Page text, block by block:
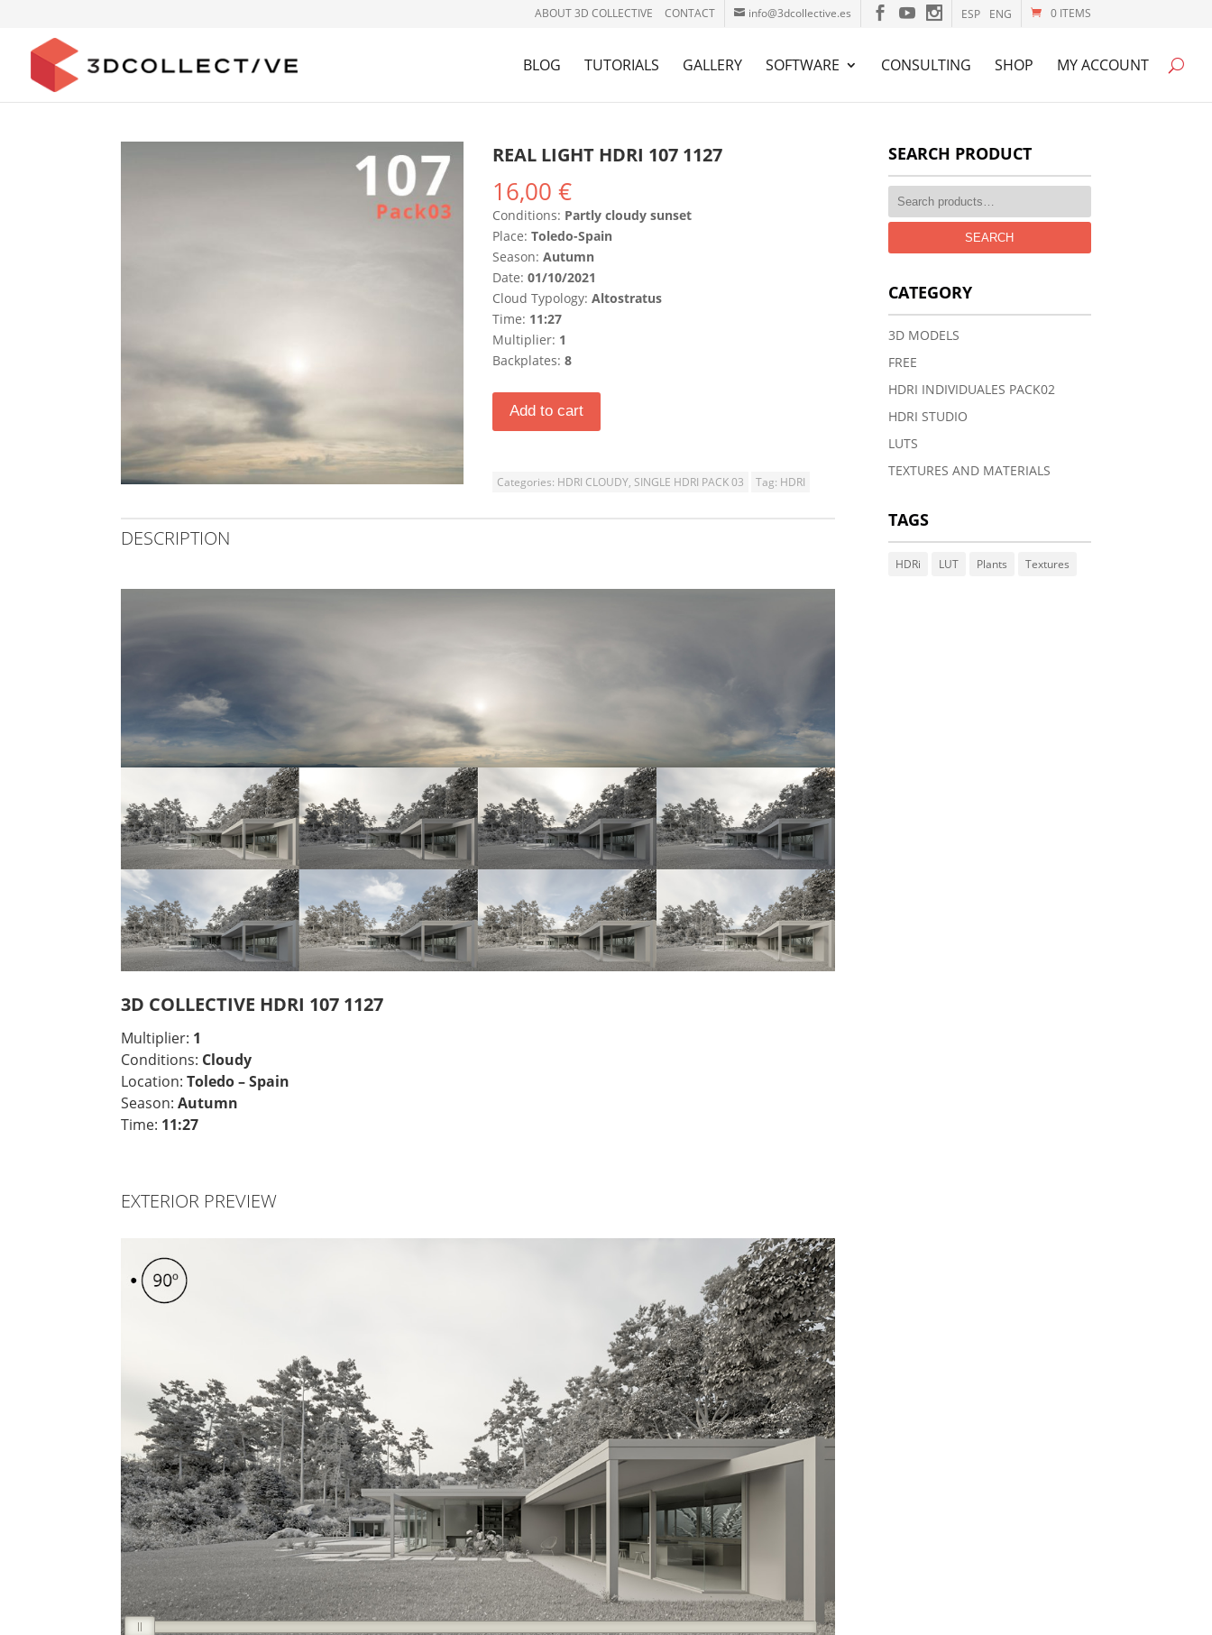
0 ITEMS
ESP ENG
info@3dcollective.es
ABOUT 3D COLLECTIVE CONTACT
BLOG TUTORIALS GALLERY SOFTWARE CONSULTING SHOP MY ACCOUNT
REAL LIGHT HDRI 107 1127
16,00€
Conditions: Partly cloudy sunset
Place:Toledo-Spain
Season:Autumn
Date:01/10/2021
Cloud Typology:Altostratus
Time: 11:27
Multiplier: 1
Backplates:8
Add to cart
Categories: HDRI CLOUDY, SINGLE HDRI PACK 03 Tag: HDRI
DESCRIPTION
3D COLLECTIVE HDRI 107 1127
Multiplier: 1
Conditions: Cloudy
Location: Toledo – Spain
Season:Autumn
Time: 11:27
EXTERIOR PREVIEW
SEARCH PRODUCT
SEARCH
CATEGORY
3D MODELS
FREE
HDRI INDIVIDUALES PACK02
HDRI STUDIO
LUTS
TEXTURES AND MATERIALS
TAGS
HDRi LUT Plants Textures